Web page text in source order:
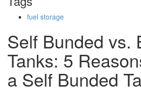
fuel storage
Self Bunded vs.
Tanks: 5
a Self Bunded